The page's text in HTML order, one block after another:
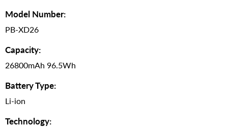
Model Number:
PB-XD26
Capacity:
26800mAh 96.5Wh
Battery Type:
Li-ion
Technology: